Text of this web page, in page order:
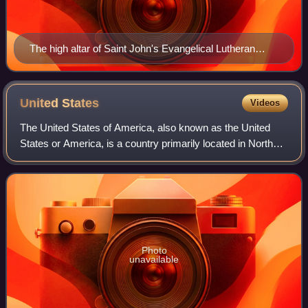
The high altar of Saint John's Evangelical Lutheran
Church, a parish of the Wisconsin Evangelical Lutheran
Synod in Milwaukee
UnitedStates Videos
The United States of America, also known as the United
States or America, is a country primarily located in North
America. It is a federal republic consisting of 50 states and
a federal capital distri
Photo
unavailable